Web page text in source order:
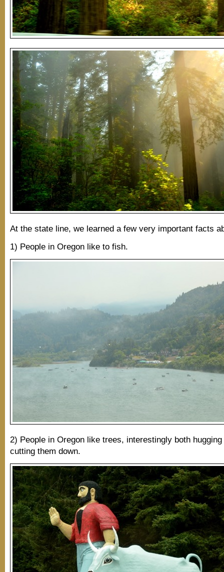
At the state line, we learned a few very important facts
1) People in Oregon like to fish.
2) People in Oregon like trees, interestingly both
cutting them down.